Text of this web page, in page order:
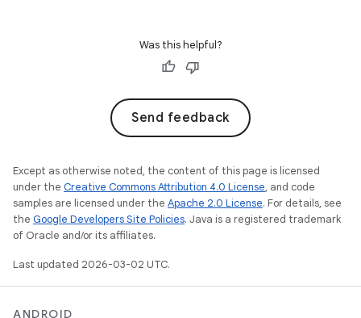
Was this helpful?
Send feedback
Except as otherwise noted, the content of this page is licensed
under the Creative Commons Attribution 4.0 License, and code
samples are licensed under the Apache 2.0 License. For details, see
the Google Developers Site Policies. Java is a registered trademark
of Oracle and/or its affiliates.
Last updated 2026-03-02 UTC.
ANDROID